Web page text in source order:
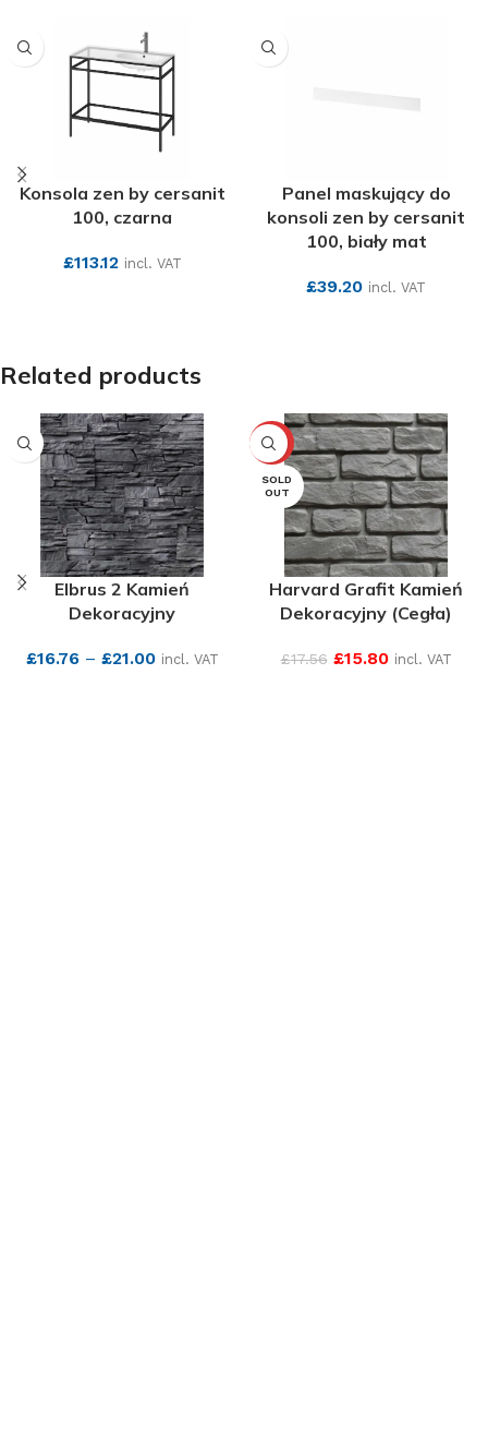
Konsola zen by cersanit
100, czarna
£113.12 incl. VAT
Panel maskujący do
konsoli zen by cersanit
100, biały mat
£39.20 incl. VAT
Related products
Elbrus 2 Kamień
Dekoracyjny
£16.76– £21.00 incl. VAT
-10%
SOLD
OUT
Harvard Grafit Kamień
Dekoracyjny (Cegła)
£17.56 £15.80 incl. VAT